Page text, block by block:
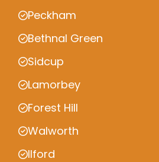
Peckham
Bethnal Green
Sidcup
Lamorbey
Forest Hill
Walworth
Ilford